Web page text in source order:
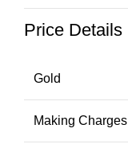
Price Details
Gold
Making Charges